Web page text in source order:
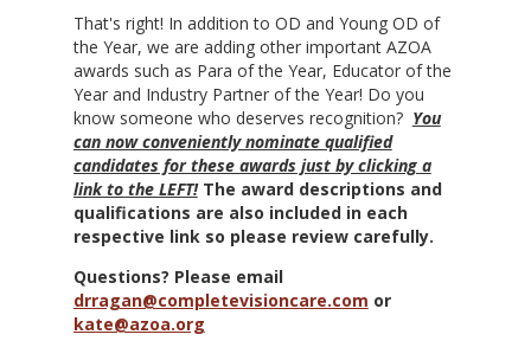
That's right! In addition to OD and Young OD of
the Year, we are adding other important AZOA
awards such as Para of the Year, Educator of the
Year and Industry Partner of the Year! Do you
know someone who deserves recognition? You
can now conveniently nominate qualified
candidates for these awards just by clicking a
link to the LEFT! The award descriptions and
qualifications are also included in each
respective link so please review carefully.
Questions? Please email
drragan@completevisioncare.com or
kate@azoa.org